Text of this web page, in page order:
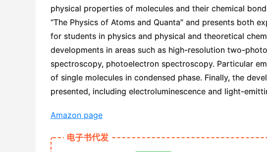
physical properties of molecules and their chemical
“The Physics of Atoms and Quanta” and presents both
for students in physics and physical and theoretical
developments in areas such as high-resolution two-
spectroscopy, photoelectron spectroscopy. Particular
of single molecules in condensed phase. Finally, the
presented, including electroluminescence and light-
Amazon page
电子书代发